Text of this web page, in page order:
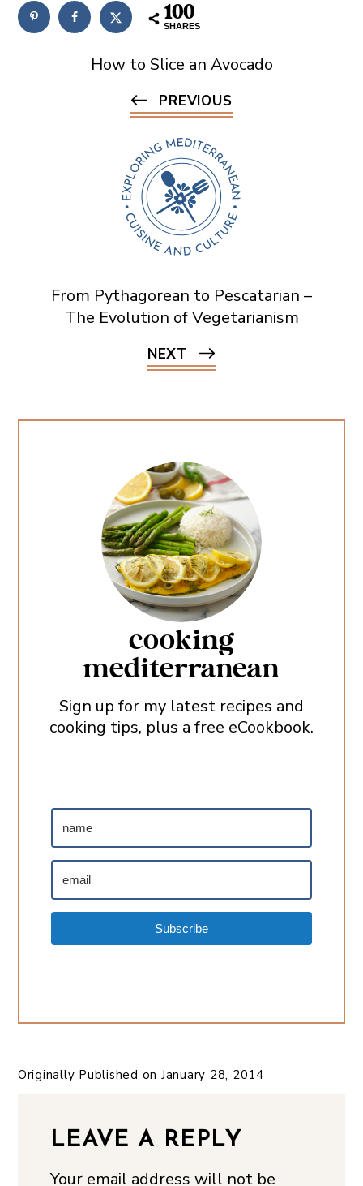
100
SHARES
How to Slice an Avocado
PREVIOUS
From Pythagorean to Pescatarian –
The Evolution of Vegetarianism
NEXT
cooking
mediterranean
Sign up for my latest recipes and
cooking tips, plus a free eCookbook.
Subscribe
Originally Published on January 28, 2014
LEAVE A REPLY
Your email address will not be